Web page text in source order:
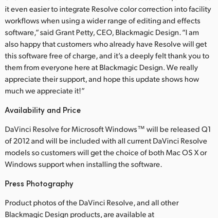
UAE
Ukraine
United Kingdom
United States
it even easier to integrate Resolve color correction into facility
workflows when using a wider range of editing and effects
software,” said Grant Petty, CEO, Blackmagic Design. “I am
also happy that customers who already have Resolve will get
this software free of charge, and it’s a deeply felt thank you to
them from everyone here at Blackmagic Design. We really
appreciate their support, and hope this update shows how
much we appreciate it!”
Availability and Price
DaVinci Resolve for Microsoft Windows™ will be released Q1
of 2012 and will be included with all current DaVinci Resolve
models so customers will get the choice of both Mac OS X or
Windows support when installing the software.
Press Photography
Product photos of the DaVinci Resolve, and all other
Blackmagic Design products, are available at